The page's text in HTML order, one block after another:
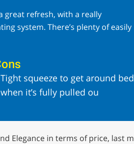
great refresh, with a really
system. There’s plenty of easily
Tight squeeze to get around bed
when it’s fully pulled ou
Elegance in terms of price, last